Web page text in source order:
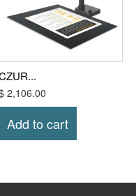
2,106.00
Add to cart